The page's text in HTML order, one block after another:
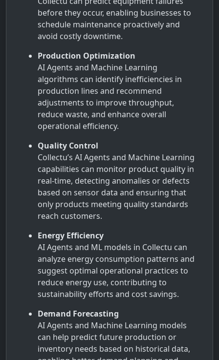
before they occur, enabling businesses to
schedule maintenance proactively and
avoid costly downtime.
Production Optimization
AI Agents and Machine Learning
algorithms can identify inefficiencies in
production lines and recommend
adjustments to improve throughput,
reduce waste, and enhance overall
operational efficiency.
Quality Control
Collectu’s AI Agents and Machine Learning
capabilities can monitor product quality in
real-time, detecting anomalies or defects
based on sensor data and ensuring that
only products meeting quality standards
reach customers.
Energy Efficiency
AI Agents and ML models in Collectu can
analyze energy consumption patterns and
suggest optimal operational practices to
reduce energy use, contributing to
sustainability efforts and cost savings.
Demand Forecasting
AI Agents and Machine Learning models
can help predict future production or
inventory needs based on historical data,